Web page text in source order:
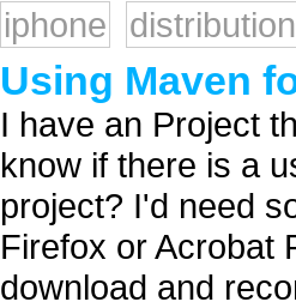
iphone
distribution
Using Maven
I have an Project
know if there is a
project? I'd need
Firefox or Acrobat
download and